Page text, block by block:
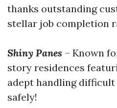
thanks outstanding
stellar job completion
Shiny Panes – Known
story residences
adept handling difficult
safely!